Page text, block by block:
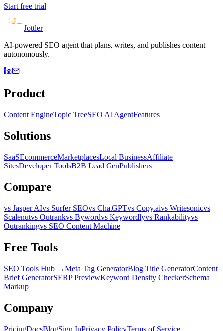
Start free trial
Jottler
AI-powered SEO agent that plans, writes, and publishes content
autonomously.
Product
Content EngineTopic TreeSEO AI AgentFeatures
Solutions
SaaSEcommerceMarketplacesLocal BusinessAffiliate
SitesDeveloper ToolsB2B Lead GenPublishers
Compare
vs Jasper AIvs Surfer SEOvs ChatGPTvs Copy.aivs Writesonicvs
Scalenutvs Outrankvs Bywordvs Keywordlyvs Rankabilityvs
Outrankingvs SEO Content Machine
Free Tools
SEO Tools Hub →Meta Tag GeneratorBlog Title GeneratorContent
Brief GeneratorSERP PreviewKeyword Density CheckerSchema
Markup
Company
PricingDocsBlogSign InPrivacy PolicyTerms of Service